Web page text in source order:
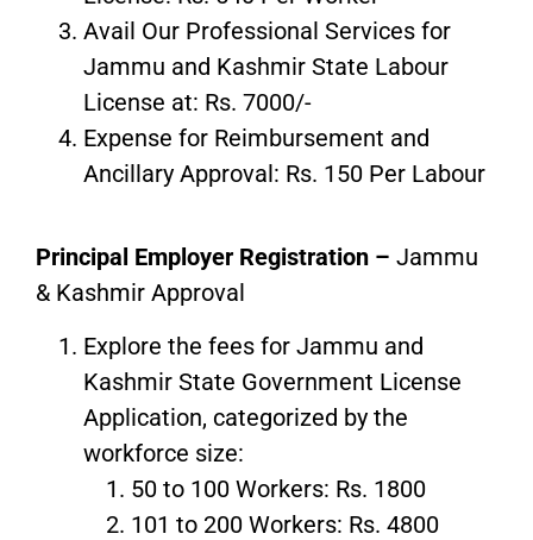
Avail Our Professional Services for
Jammu and Kashmir State Labour
License at: Rs. 7000/-
Expense for Reimbursement and
Ancillary Approval: Rs. 150 Per Labour
Principal Employer Registration – Jammu
& Kashmir Approval
Explore the fees for Jammu and
Kashmir State Government License
Application, categorized by the
workforce size:
50 to 100 Workers: Rs. 1800
101 to 200 Workers: Rs. 4800